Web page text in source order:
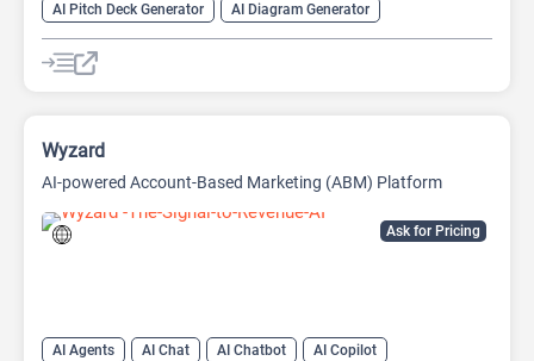
AI Pitch Deck Generator
AI Diagram Generator
AI Presentation Generator
AI Video Generator
Ask for Pricing
Wyzard
AI-powered Account-Based Marketing (ABM) Platform
AI Agents AI Chat AI Chatbot
AI Copilot